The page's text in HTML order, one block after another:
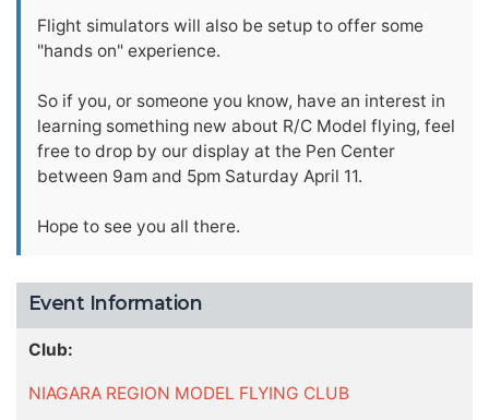
Flight simulators will also be setup to offer some
"hands on" experience.
So if you, or someone you know, have an interest in
learning something new about R/C Model flying, feel
free to drop by our display at the Pen Center
between 9am and 5pm Saturday April 11.
Hope to see you all there.
Event Information
Club:
NIAGARA REGION MODEL FLYING CLUB